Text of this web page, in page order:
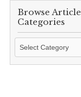
Browse Article
Categories
Browse
Categories